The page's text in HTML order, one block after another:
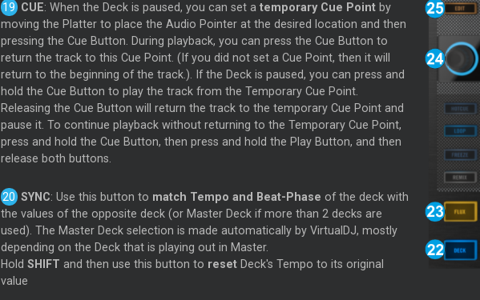
CUE: When the Deck is paused, you can set a temporary Cue Point by
moving the Platter to place the Audio Pointer at the desired location and then
pressing the Cue Button. During playback, you can press the Cue Button to
return the track to this Cue Point. (If you did not set a Cue Point, then it will
return to the beginning of the track.). If the Deck is paused, you can press and
hold the Cue Button to play the track from the Temporary Cue Point.
Releasing the Cue Button will return the track to the temporary Cue Point and
pause it. To continue playback without returning to the Temporary Cue Point,
press and hold the Cue Button, then press and hold the Play Button, and then
release both buttons.
SYNC: Use this button to match Tempo and Beat-Phase of the deck with
the values of the opposite deck (or Master Deck if more than 2 decks are
used). The Master Deck selection is made automatically by VirtualDJ, mostly
depending on the Deck that is playing out in Master.
Hold SHIFT and then use this button to reset Deck's Tempo to its original
value